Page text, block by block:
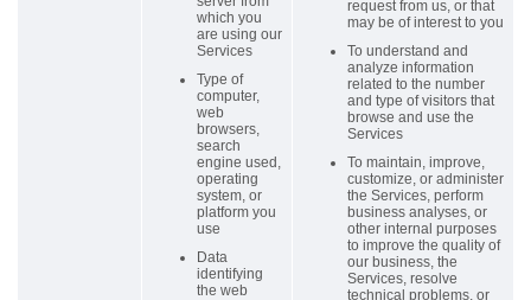
which you
are using our
Services
Type of
computer,
web
browsers,
search
engine used,
operating
system, or
platform you
use
Data
identifying
the web
request from us, or that
may be of interest to you
To understand and
analyze information
related to the number
and type of visitors that
browse and use the
Services
To maintain, improve,
customize, or administer
the Services, perform
business analyses, or
other internal purposes
to improve the quality of
our business, the
Services, resolve
technical problems, or